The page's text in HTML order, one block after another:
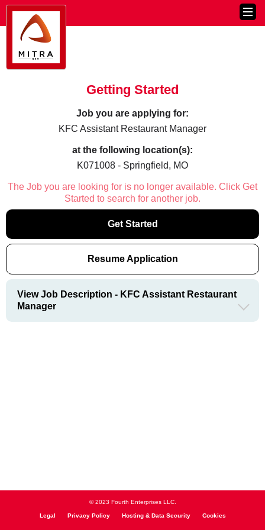
Getting Started
Job you are applying for:
KFC Assistant Restaurant Manager
at the following location(s):
K071008 - Springfield, MO
The Job you are looking for is no longer available. Click Get
Started to search for another job.
Get Started
Resume Application
View Job Description - KFC Assistant Restaurant
Manager
© 2023 Fourth Enterprises LLC.
Legal Privacy Policy Hosting & Data Security Cookies